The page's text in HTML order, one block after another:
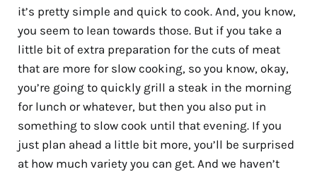
it’s pretty simple and quick to cook. And, you know,
you seem to lean towards those. But if you take a
little bit of extra preparation for the cuts of meat
that are more for slow cooking, so you know, okay,
you’re going to quickly grill a steak in the morning
for lunch or whatever, but then you also put in
something to slow cook until that evening. If you
just plan ahead a little bit more, you’ll be surprised
at how much variety you can get. And we haven’t